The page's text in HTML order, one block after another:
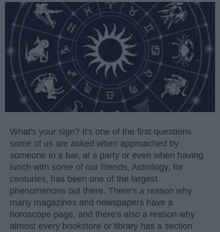
What's your sign? It's one of the first questions
some of us are asked when approached by
someone in a bar, at a party or even when having
lunch with some of our friends. Astrology, for
centuries, has been one of the largest
phenomenons out there. There's a reason why
many magazines and newspapers have a
horoscope page, and there's also a reason why
almost every bookstore or library has a section